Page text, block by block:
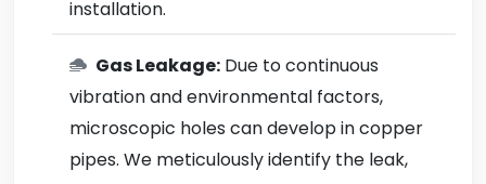
installation.
Gas Leakage: Due to continuous
vibration and environmental factors,
microscopic holes can develop in copper
pipes. We meticulously identify the leak,